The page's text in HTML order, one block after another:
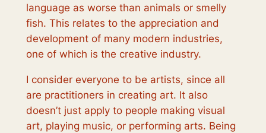
language as worse than animals or smelly
fish. This relates to the appreciation and
development of many modern industries,
one of which is the creative industry.
I consider everyone to be artists, since all
are practitioners in creating art. It also
doesn’t just apply to people making visual
art, playing music, or performing arts. Being